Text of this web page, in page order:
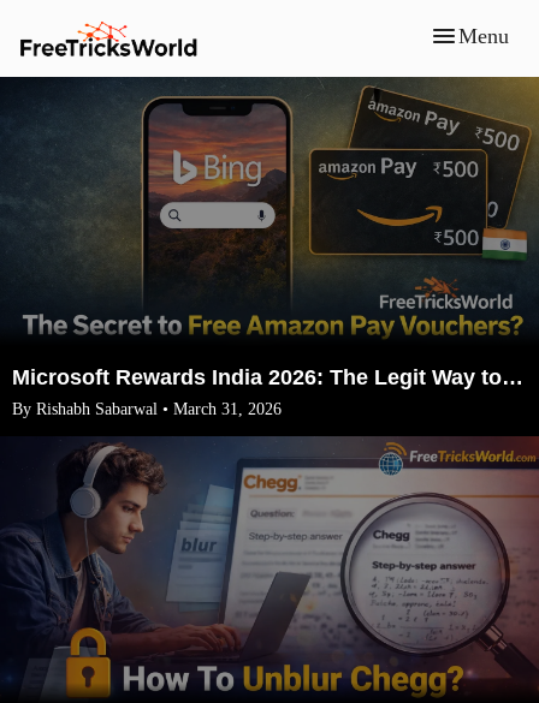
Menu
Microsoft Rewards India 2026: The Legit Way to Earn ₹1500 Amazon Vouchers (No VPN)
By Rishabh Sabarwal • March 31, 2026